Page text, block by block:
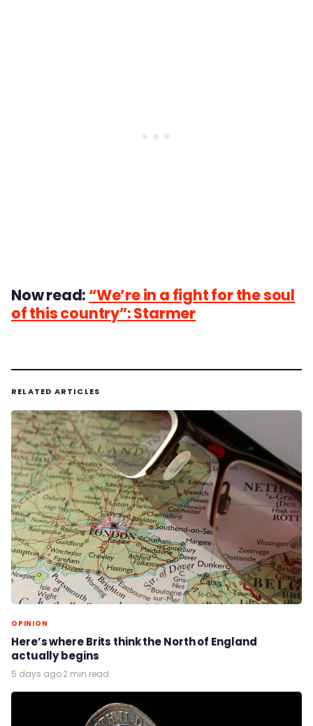
Now read: “We’re in a fight for the soul
of this country”: Starmer
RELATED ARTICLES
OPINION
Here’s where Brits think the North of England
actually begins
5 days ago·2 min read